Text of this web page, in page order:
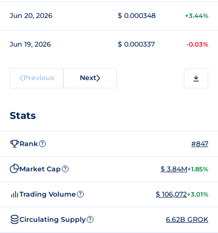
Jun 20, 2026 $ 0.000348 +3.44%
Jun 19, 2026 $ 0.000337 -0.03%
Previous Next
Stats
Rank ? #847
Market Cap ? $ 3.84M+1.85%
Trading Volume ? $ 106,072+3.01%
Circulating Supply ? 6.62B GROK